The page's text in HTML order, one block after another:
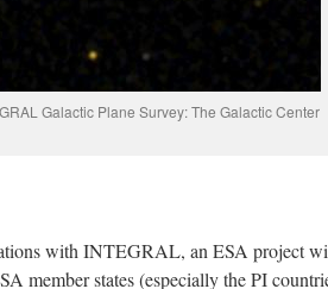
Galactic Plane Survey: The Galactic Center
with INTEGRAL, an ESA project
member states (especially the PI